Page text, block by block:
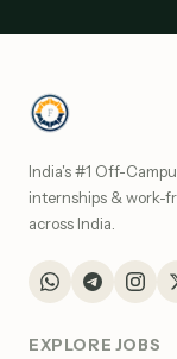
India's #1 Off-
internships & work-
across India.
EXPLORE JOBS